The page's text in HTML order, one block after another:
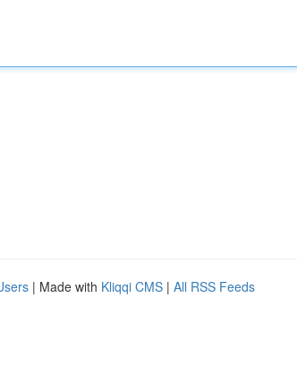
| Made with Kliqqi CMS | All RSS Feeds